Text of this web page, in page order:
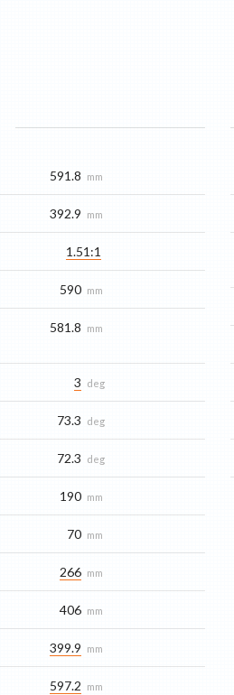
591.8 mm
392.9 mm
1.51:1
590 mm
581.8 mm
3 deg
73.3 deg
72.3 deg
190 mm
70 mm
266 mm
406 mm
399.9 mm
597.2 mm